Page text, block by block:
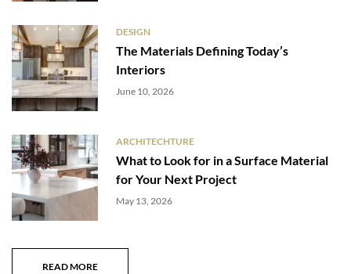
DESIGN
The Materials Defining Today’s
Interiors
June 10, 2026
ARCHITECHTURE
What to Look for in a Surface Material
for Your Next Project
May 13, 2026
READ MORE